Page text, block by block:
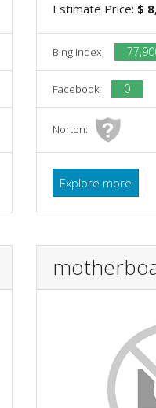
Estimate Price: $
Bing Index:
Facebook: 0
Norton:
Explore more